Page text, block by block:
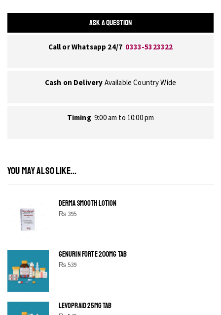
ASK A QUESTION
Call or Whatsapp 24/7 0333-5323322
Cash on Delivery Available Country Wide
Timing 9:00 am to 10:00 pm
YOU MAY ALSO LIKE...
DERMA SMOOTH LOTION
₨395
GENURIN FORTE 200MG TAB
₨539
LEVOPRAID 25MG TAB